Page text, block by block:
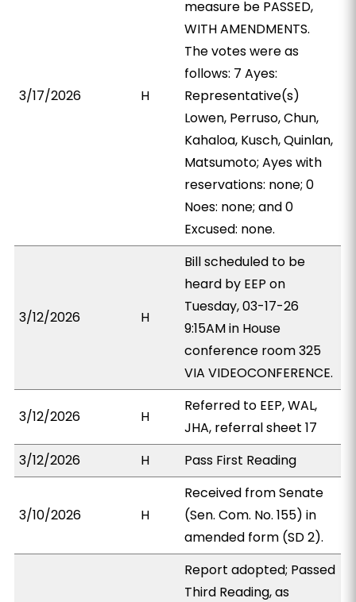
3/17/2026 H
measure be PASSED,
WITH AMENDMENTS.
The votes were as
follows: 7 Ayes:
Representative(s)
Lowen, Perruso, Chun,
Kahaloa, Kusch, Quinlan,
Matsumoto; Ayes with
reservations: none; 0
Noes: none; and 0
Excused: none.
3/12/2026 H
Bill scheduled to be
heard by EEP on
Tuesday, 03-17-26
9:15AM in House
conference room 325
VIA VIDEOCONFERENCE.
3/12/2026 H
Referred to EEP, WAL,
JHA, referral sheet 17
3/12/2026
H Pass First Reading
3/10/2026 H
Received from Senate
(Sen. Com. No. 155) in
amended form (SD 2).
Report adopted; Passed
Third Reading, as